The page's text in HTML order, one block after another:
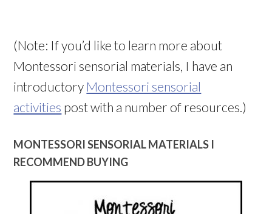
(Note: If you’d like to learn more about
Montessori sensorial materials, I have an
introductory Montessori sensorial
activities post with a number of resources.)
MONTESSORI SENSORIAL MATERIALS I
RECOMMEND BUYING